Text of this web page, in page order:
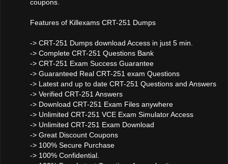
coupons.
Features of Killexams CRT-251 Dumps
-> CRT-251 Dumps download Access in just 5 min.
-> Complete CRT-251 Questions Bank
-> CRT-251 Exam Success Guarantee
-> Guaranteed Real CRT-251 exam Questions
-> Latest and up to date CRT-251 Questions and Answers
-> Verified CRT-251 Answers
-> Download CRT-251 Exam Files anywhere
-> Unlimited CRT-251 VCE Exam Simulator Access
-> Unlimited CRT-251 Exam Download
-> Great Discount Coupons
-> 100% Secure Purchase
-> 100% Confidential.